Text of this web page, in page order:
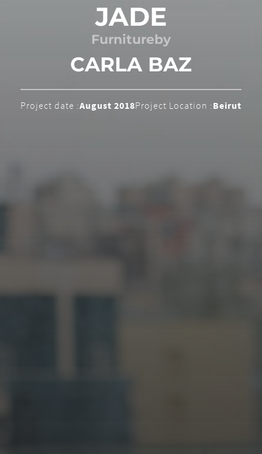
JADE
Furnitureby
CARLA BAZ
Project date :August 2018Project Location :Beirut